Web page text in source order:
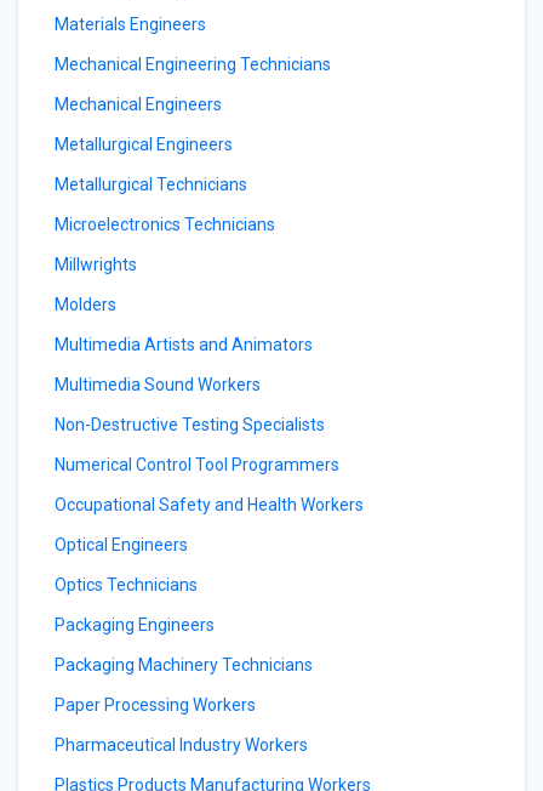
Materials Engineers
Mechanical Engineering Technicians
Mechanical Engineers
Metallurgical Engineers
Metallurgical Technicians
Microelectronics Technicians
Millwrights
Molders
Multimedia Artists and Animators
Multimedia Sound Workers
Non-Destructive Testing Specialists
Numerical Control Tool Programmers
Occupational Safety and Health Workers
Optical Engineers
Optics Technicians
Packaging Engineers
Packaging Machinery Technicians
Paper Processing Workers
Pharmaceutical Industry Workers
Plastics Products Manufacturing Workers